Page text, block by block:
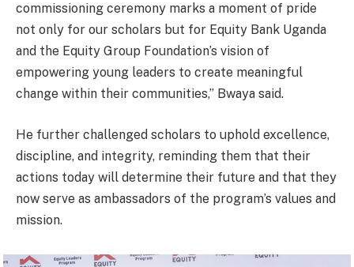
commissioning ceremony marks a moment of pride
not only for our scholars but for Equity Bank Uganda
and the Equity Group Foundation’s vision of
empowering young leaders to create meaningful
change within their communities,” Bwaya said.
He further challenged scholars to uphold excellence,
discipline, and integrity, reminding them that their
actions today will determine their future and that they
now serve as ambassadors of the program’s values and
mission.